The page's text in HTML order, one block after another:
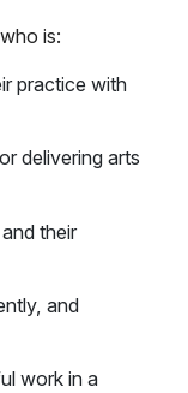
is:
practice with
delivering arts
their
and
work in a